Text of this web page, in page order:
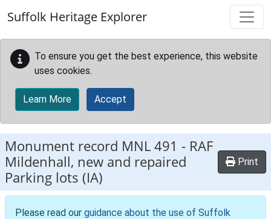
Suffolk Heritage Explorer
To ensure you get the best experience, this website
uses cookies.
Learn More Accept
Monument record MNL 491 - RAF
Mildenhall, new and repaired
Parking lots (IA)
Print
Please read our guidance about the use of Suffolk